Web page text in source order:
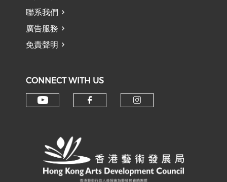
聯系我們
廣告服務
免責聲明
CONNECT WITH US